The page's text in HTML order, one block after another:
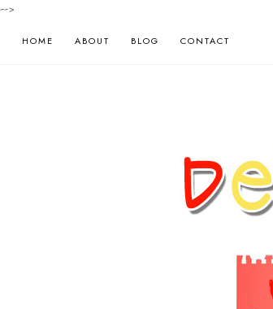
-->
HOME ABOUT BLOG CONTACT